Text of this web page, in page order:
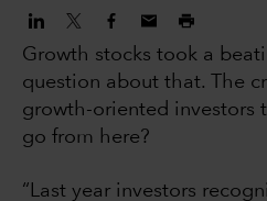
Growth stocks took a
question about that. The
growth-oriented investors
go from here?
“Last year investors